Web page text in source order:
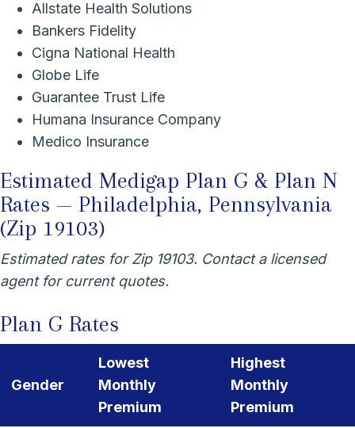
Allstate Health Solutions
Bankers Fidelity
Cigna National Health
Globe Life
Guarantee Trust Life
Humana Insurance Company
Medico Insurance
Estimated Medigap Plan G & Plan N
Rates — Philadelphia, Pennsylvania
(Zip 19103)
Estimated rates for Zip 19103. Contact a licensed
agent for current quotes.
Plan G Rates
Gender
Lowest
Monthly
Premium
Highest
Monthly
Premium